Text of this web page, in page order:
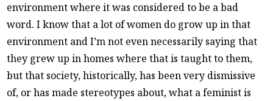
environment where it was considered to be a bad
word. I know that a lot of women do grow up in that
environment and I’m not even necessarily saying that
they grew up in homes where that is taught to them,
but that society, historically, has been very dismissive
of, or has made stereotypes about, what a feminist is